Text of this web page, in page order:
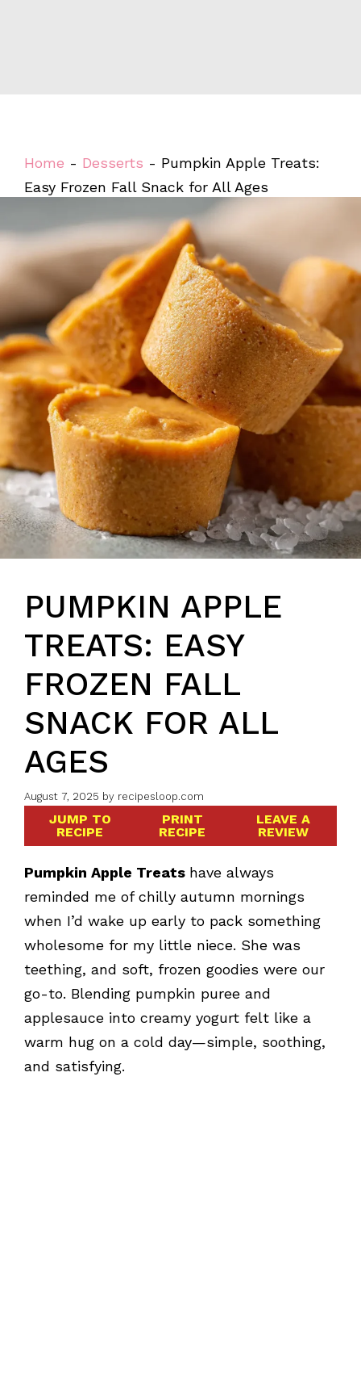
Home - Desserts - Pumpkin Apple Treats:
Easy Frozen Fall Snack for All Ages
PUMPKIN APPLE
TREATS: EASY
FROZEN FALL
SNACK FOR ALL
AGES
August 7, 2025 by recipesloop.com
JUMP TO
RECIPE
PRINT
RECIPE
LEAVE A
REVIEW
Pumpkin Apple Treats have always
reminded me of chilly autumn mornings
when I’d wake up early to pack something
wholesome for my little niece. She was
teething, and soft, frozen goodies were our
go-to. Blending pumpkin puree and
applesauce into creamy yogurt felt like a
warm hug on a cold day—simple, soothing,
and satisfying.